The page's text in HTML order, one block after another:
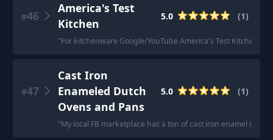
#46
America's Test
Kitchen
5.0 (1)
"For kitchenware Google/YouTube America's Test Kitchen
#47
Cast Iron
Enameled Dutch
Ovens and Pans
5.0 (1)
"My local FB marketplace has a ton of cast iron enamel